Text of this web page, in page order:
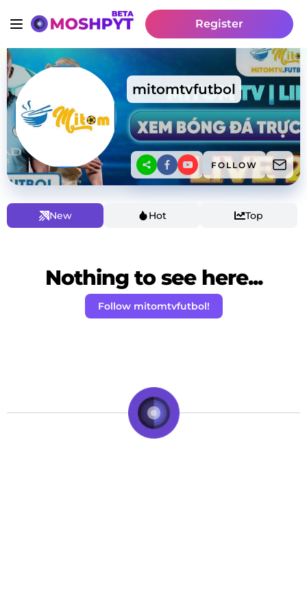
Register
mitomtvfutbol
FOLLOW
New Hot Top
Nothing to see here...
Follow mitomtvfutbol!